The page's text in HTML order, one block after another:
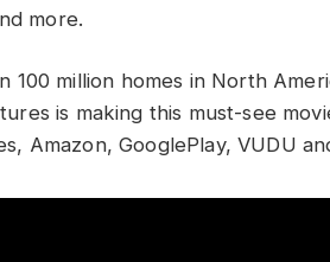
more.
million homes in North
is making this must-see
Amazon, GooglePlay, VUDU